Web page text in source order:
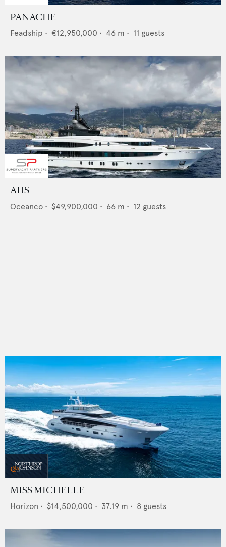
PANACHE
Feadship • €12,950,000 • 46 m • 11 guests
AHS
Oceanco • $49,900,000 • 66 m • 12 guests
MISS MICHELLE
Horizon • $14,500,000 • 37.19 m • 8 guests